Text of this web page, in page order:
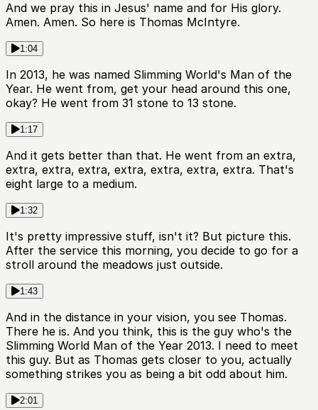
And we pray this in Jesus' name and for His glory.
Amen. Amen. So here is Thomas McIntyre.
1:04
In 2013, he was named Slimming World's Man of the
Year. He went from, get your head around this one,
okay? He went from 31 stone to 13 stone.
1:17
And it gets better than that. He went from an extra,
extra, extra, extra, extra, extra, extra, extra. That's
eight large to a medium.
1:32
It's pretty impressive stuff, isn't it? But picture this.
After the service this morning, you decide to go for a
stroll around the meadows just outside.
1:43
And in the distance in your vision, you see Thomas.
There he is. And you think, this is the guy who's the
Slimming World Man of the Year 2013. I need to meet
this guy. But as Thomas gets closer to you, actually
something strikes you as being a bit odd about him.
2:01